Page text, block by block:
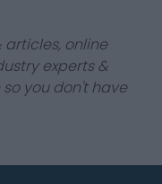
articles, online
experts &
you don't have